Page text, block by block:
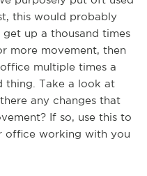
this would probably
get up a thousand times
more movement, then
multiple times a
thing. Take a look at
any changes that
If so, use this to
office working with you